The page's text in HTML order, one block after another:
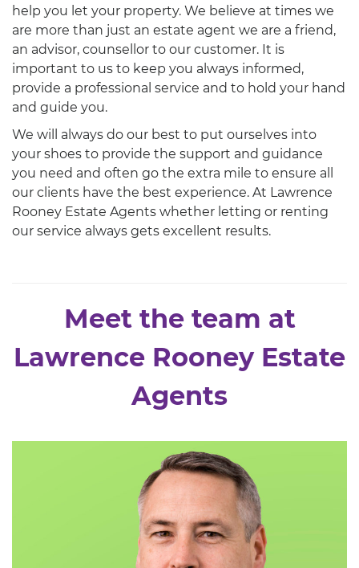
help you let your property. We believe at times we
are more than just an estate agent we are a friend,
an advisor, counsellor to our customer. It is
important to us to keep you always informed,
provide a professional service and to hold your hand
and guide you.
We will always do our best to put ourselves into
your shoes to provide the support and guidance
you need and often go the extra mile to ensure all
our clients have the best experience. At Lawrence
Rooney Estate Agents whether letting or renting
our service always gets excellent results.
Meet the team at
Lawrence Rooney Estate
Agents